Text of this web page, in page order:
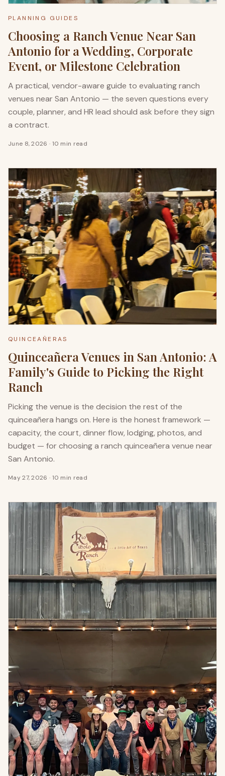
PLANNING GUIDES
Choosing a Ranch Venue Near San
Antonio for a Wedding, Corporate
Event, or Milestone Celebration
A practical, vendor-aware guide to evaluating ranch
venues near San Antonio — the seven questions every
couple, planner, and HR lead should ask before they sign
a contract.
June 8, 2026 · 10 min read
QUINCEAÑERAS
Quinceañera Venues in San Antonio: A
Family's Guide to Picking the Right
Ranch
Picking the venue is the decision the rest of the
quinceañera hangs on. Here is the honest framework —
capacity, the court, dinner flow, lodging, photos, and
budget — for choosing a ranch quinceañera venue near
San Antonio.
May 27, 2026 · 10 min read